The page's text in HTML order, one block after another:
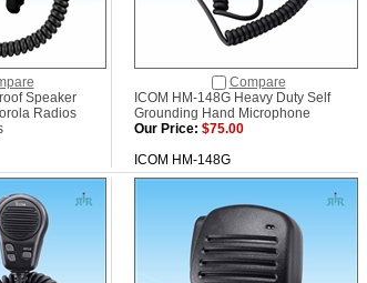
Compare
Speaker
Radios
ICOM HM-148G Heavy Duty Self
Grounding Hand Microphone
Our Price: $75.00
ICOM HM-148G